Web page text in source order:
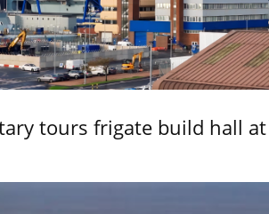
tours frigate build hall at